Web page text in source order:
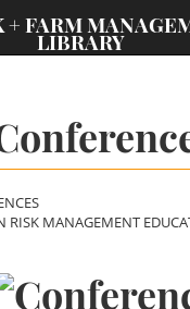
+ FARM
LIBRARY
RISK MANAGEMENT